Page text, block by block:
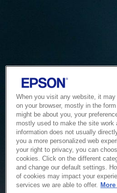
Service
When you visit any website, it
on your browser, mostly in the
might be about you, your
mostly used to make the site
information does not usually
you a more personalized web
your right to privacy, you can
cookies. Click on the different
and change our default settings.
of cookies may impact your
services we are able to offer.